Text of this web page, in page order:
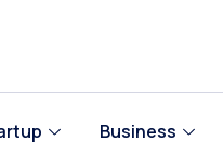
Business